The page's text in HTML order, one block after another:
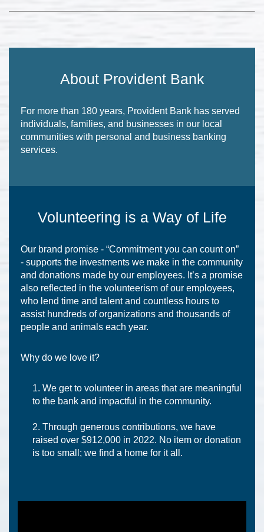
About Provident Bank
For more than 180 years, Provident Bank has served
individuals, families, and businesses in our local
communities with personal and business banking
services.
Volunteering is a Way of Life
Our brand promise - “Commitment you can count on”
- supports the investments we make in the community
and donations made by our employees. It’s a promise
also reflected in the volunteerism of our employees,
who lend time and talent and countless hours to
assist hundreds of organizations and thousands of
people and animals each year.
Why do we love it?
We get to volunteer in areas that are meaningful
to the bank and impactful in the community.
Through generous contributions, we have
raised over $912,000 in 2022. No item or donation
is too small; we find a home for it all.